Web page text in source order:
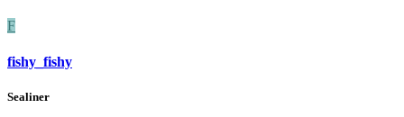
F
fishy_fishy
Sealiner